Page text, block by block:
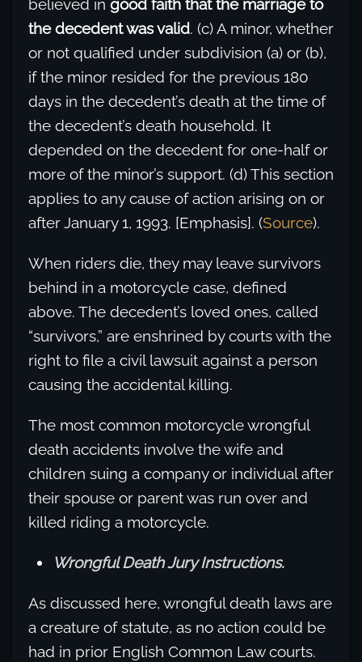
believed in good faith that the marriage to
the decedent was valid. (c) A minor, whether
or not qualified under subdivision (a) or (b),
if the minor resided for the previous 180
days in the decedent’s death at the time of
the decedent’s death household. It
depended on the decedent for one-half or
more of the minor’s support. (d) This section
applies to any cause of action arising on or
after January 1, 1993. [Emphasis]. (Source).
When riders die, they may leave survivors
behind in a motorcycle case, defined
above. The decedent’s loved ones, called
“survivors,” are enshrined by courts with the
right to file a civil lawsuit against a person
causing the accidental killing.
The most common motorcycle wrongful
death accidents involve the wife and
children suing a company or individual after
their spouse or parent was run over and
killed riding a motorcycle.
Wrongful Death Jury Instructions.
As discussed here, wrongful death laws are
a creature of statute, as no action could be
had in prior English Common Law courts.